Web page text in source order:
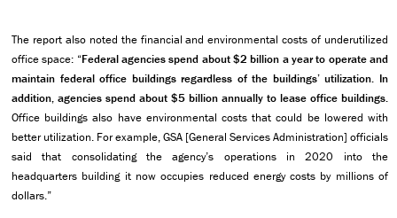
The report also noted the financial and environmental costs of underutilized
office space: “Federal agencies spend about $2 billion a year to operate and
maintain federal office buildings regardless of the buildings’ utilization. In
addition, agencies spend about $5 billion annually to lease office buildings.
Office buildings also have environmental costs that could be lowered with
better utilization. For example, GSA [General Services Administration] officials
said that consolidating the agency’s operations in 2020 into the
headquarters building it now occupies reduced energy costs by millions of
dollars.”